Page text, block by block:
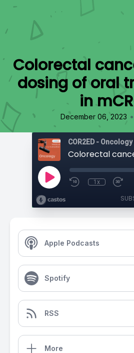
Colorectal
dosing of oral
in
December 06, 2023 •
COR2ED -
1x
Apple Podcasts
Spotify
RSS
More